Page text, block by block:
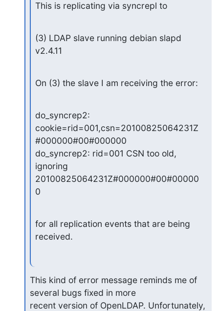
This is replicating via syncrepl to
(3) LDAP slave running debian slapd
v2.4.11
On (3) the slave I am receiving the error:
do_syncrep2:
cookie=rid=001,csn=20100825064231Z
#000000#00#000000
do_syncrep2: rid=001 CSN too old,
ignoring
20100825064231Z#000000#00#00000
0
for all replication events that are being
received.
This kind of error message reminds me of
several bugs fixed in more
recent version of OpenLDAP. Unfortunately,